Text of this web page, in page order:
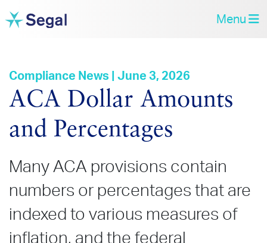
Menu
Compliance News | June 3, 2026
ACA Dollar Amounts
and Percentages
Many ACA provisions contain
numbers or percentages that are
indexed to various measures of
inflation, and the federal